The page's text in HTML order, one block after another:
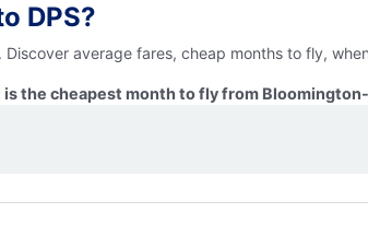
DPS?
average fares, cheap months to fly,
is the cheapest month to fly from